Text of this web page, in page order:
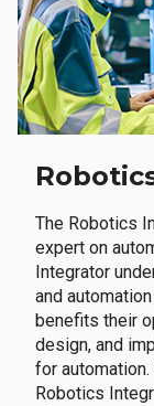
The Robotics
expert on
Integrator
and
benefits their
design, and
for
Robotics